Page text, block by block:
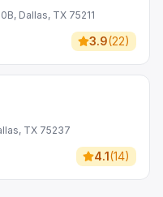
Dallas, TX 75211
3.9(22)
TX 75237
4.1(14)